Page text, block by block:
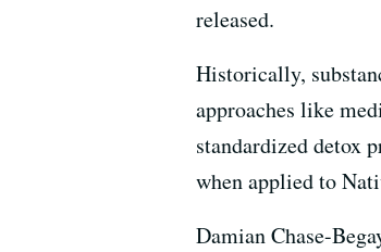
released.
Historically,
approaches like
standardized detox
when applied to
Damian Chase-